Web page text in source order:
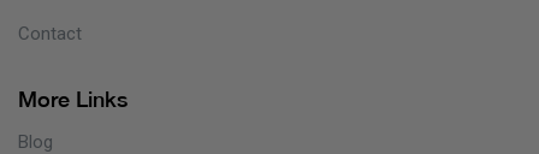
Contact
More Links
Blog